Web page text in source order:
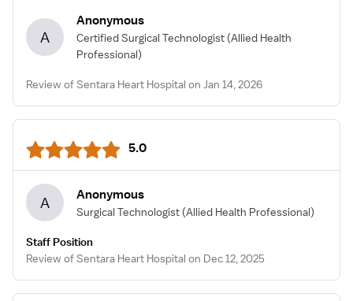
A
Anonymous
Certified Surgical Technologist (Allied Health
Professional)
Review of Sentara Heart Hospital on Jan 14, 2026
5.0
A Anonymous
Surgical Technologist (Allied Health Professional)
Staff Position
Review of Sentara Heart Hospital on Dec 12, 2025